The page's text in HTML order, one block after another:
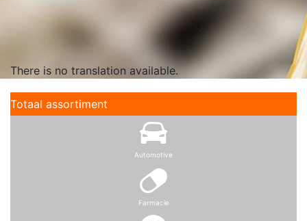
There is no translation available.
Totaal assortiment
Automotive
Farmacie